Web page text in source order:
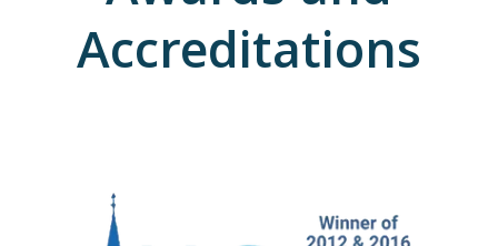
Accreditations